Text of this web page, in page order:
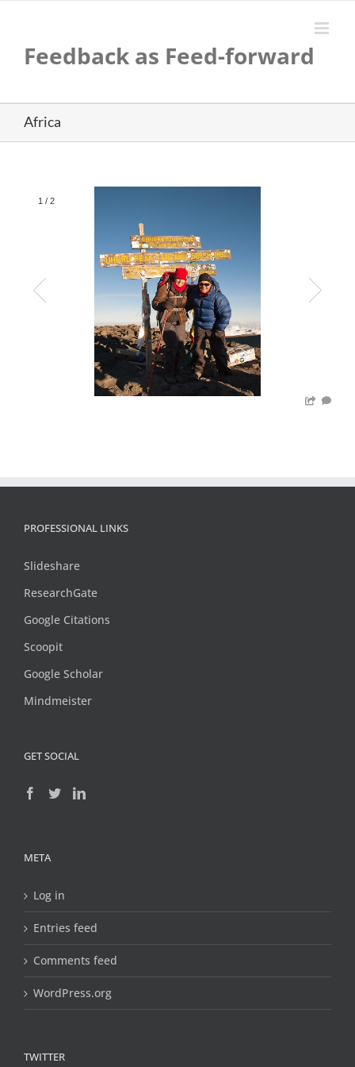
Feedback as Feed-forward
Africa
1 / 2
PROFESSIONAL LINKS
Slideshare
ResearchGate
Google Citations
Scoopit
Google Scholar
Mindmeister
GET SOCIAL
META
Log in
Entries feed
Comments feed
WordPress.org
TWITTER